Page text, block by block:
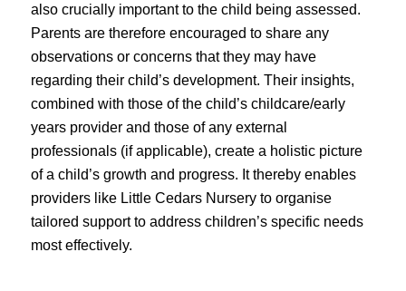
also crucially important to the child being assessed.
Parents are therefore encouraged to share any
observations or concerns that they may have
regarding their child’s development. Their insights,
combined with those of the child’s childcare/early
years provider and those of any external
professionals (if applicable), create a holistic picture
of a child’s growth and progress. It thereby enables
providers like Little Cedars Nursery to organise
tailored support to address children’s specific needs
most effectively.